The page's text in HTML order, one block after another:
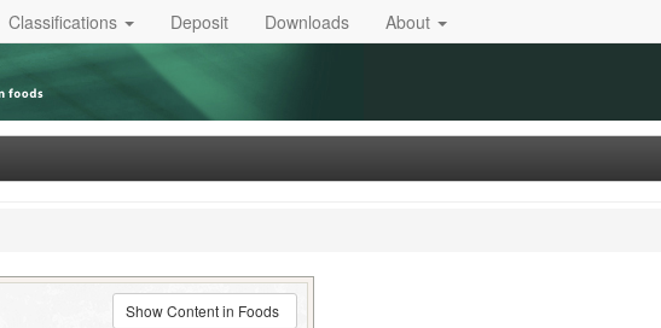
Classifications Deposit Downloads About
Show Content in Foods